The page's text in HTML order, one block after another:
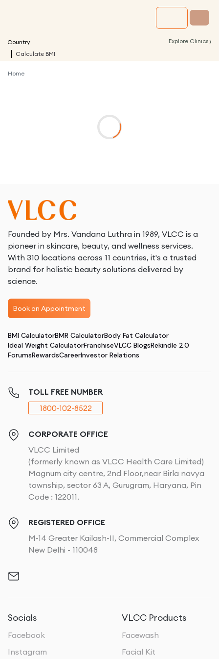
Country Explore Clinics ›
Calculate BMI
Home
Founded by Mrs. Vandana Luthra in 1989, VLCC is a
pioneer in skincare, beauty, and wellness services.
With 310 locations across 11 countries, it's a trusted
brand for holistic beauty solutions delivered by
science.
Book an Appointment
BMI CalculatorBMR CalculatorBody Fat Calculator
Ideal Weight CalculatorFranchiseVLCC BlogsRekindle 2.0
ForumsRewardsCareerInvestor Relations
TOLL FREE NUMBER
1800-102-8522
CORPORATE OFFICE
VLCC Limited
(formerly known as VLCC Health Care Limited)
Magnum city centre, 2nd Floor,near Birla navya
township, sector 63 A, Gurugram, Haryana, Pin
Code : 122011.
REGISTERED OFFICE
M-14 Greater Kailash-II, Commercial Complex
New Delhi - 110048
Socials
Facebook
Instagram
VLCC Products
Facewash
Facial Kit